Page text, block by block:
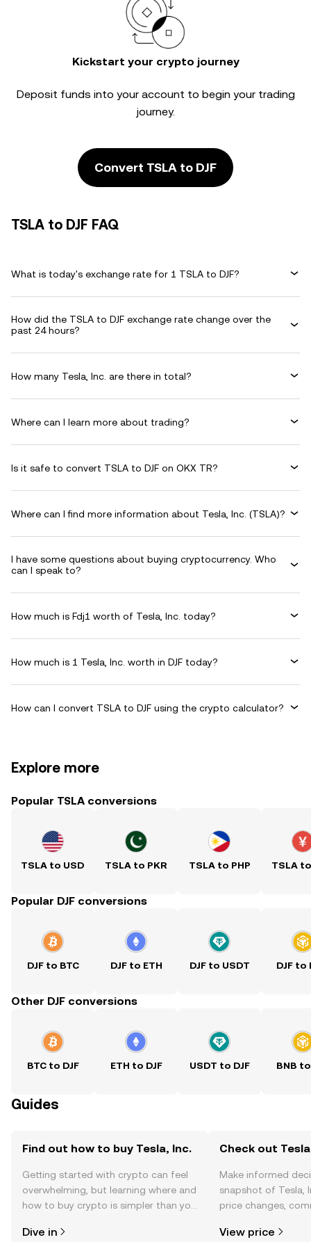
Kickstart your crypto journey
Deposit funds into your account to begin your trading
journey.
Convert TSLA to DJF
TSLA to DJF FAQ
What is today's exchange rate for 1 TSLA to DJF?
How did the TSLA to DJF exchange rate change over the
past 24 hours?
How many Tesla, Inc. are there in total?
Where can I learn more about trading?
Is it safe to convert TSLA to DJF on OKX TR?
Where can I find more information about Tesla, Inc. (TSLA)?
I have some questions about buying cryptocurrency. Who
can I speak to?
How much is Fdj1 worth of Tesla, Inc. today?
How much is 1 Tesla, Inc. worth in DJF today?
How can I convert TSLA to DJF using the crypto calculator?
Explore more
Popular TSLA conversions
TSLA to USD TSLA to PKR TSLA to PHP TSLA
Popular DJF conversions
DJF to BTC DJF to ETH DJF to USDT DJF to
Other DJF conversions
BTC to DJF ETH to DJF USDT to DJF BNB to
Guides
Find out how to buy Tesla, Inc.
Getting started with crypto can feel
overwhelming, but learning where and
how to buy crypto is simpler than you
the OKX TR mobile app, or right here
Dive in
Check out
Make informed
snapshot of Tesla,
price changes,
View price